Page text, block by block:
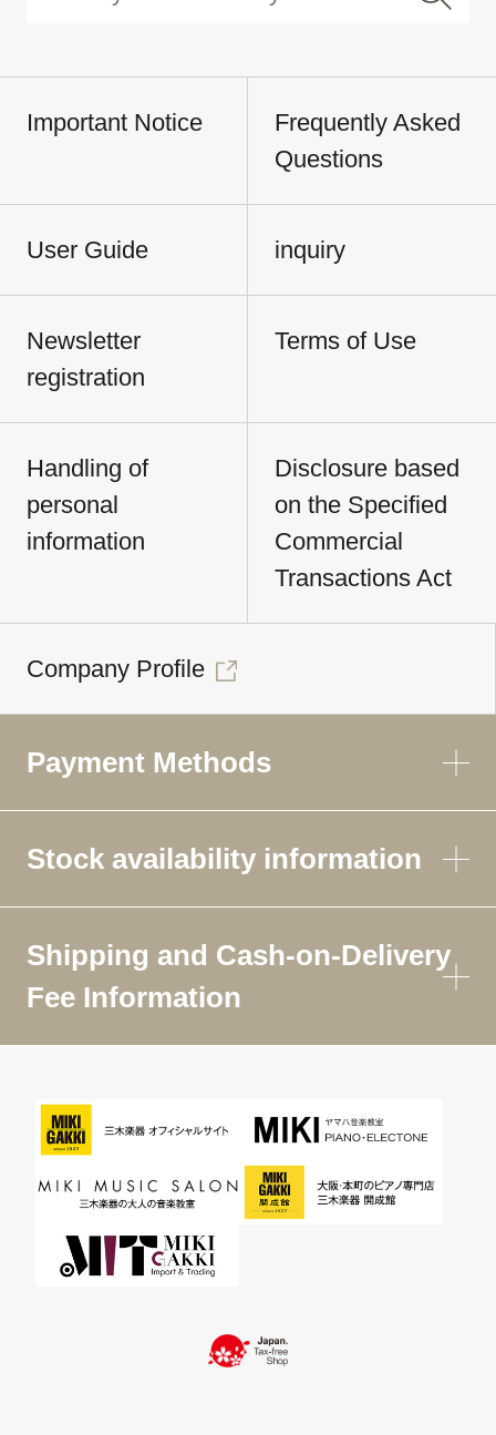
Important Notice
Frequently Asked
Questions
User Guide inquiry
Newsletter
registration
Terms of Use
Handling of
personal
information
Disclosure based
on the Specified
Commercial
Transactions Act
Company Profile
Payment Methods
Stock availability information
Shipping and Cash-on-Delivery
Fee Information